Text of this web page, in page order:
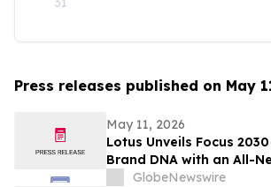
Press releases published on May
May 11, 2026
Lotus Unveils Focus
Brand DNA with an All-
Supercar
GlobeNewswire